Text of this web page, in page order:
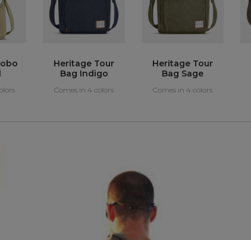
Heritage Tour
Bag Pewter
Comes in 4 colors
Heritage Tour
Bag Natural
Comes in 4 colors